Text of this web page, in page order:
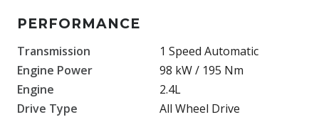
PERFORMANCE
Transmission
1 Speed Automatic
Engine Power
98 kW / 195 Nm
Engine
2.4L
Drive Type
All Wheel Drive